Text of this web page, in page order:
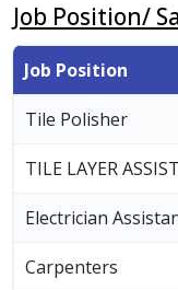
Job Position/
Job Position
Tile Polisher
TILE LAYER
Electrician
Carpenters